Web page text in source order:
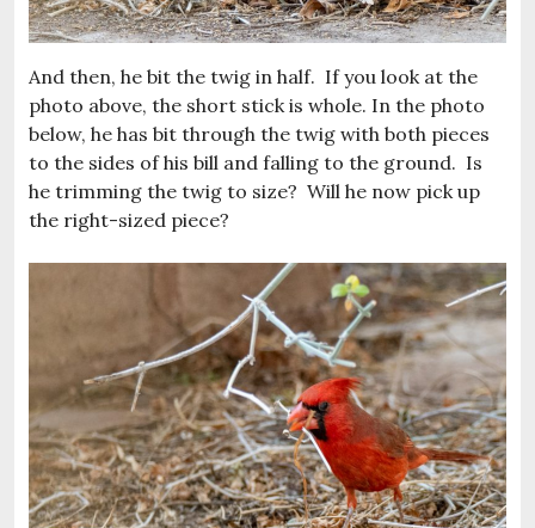
And then, he bit the twig in half. If you look at the
photo above, the short stick is whole. In the photo
below, he has bit through the twig with both pieces
to the sides of his bill and falling to the ground. Is
he trimming the twig to size? Will he now pick up
the right-sized piece?